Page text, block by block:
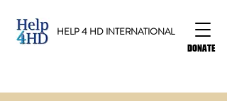
HELP 4 HD INTERNATIONAL
DONATE